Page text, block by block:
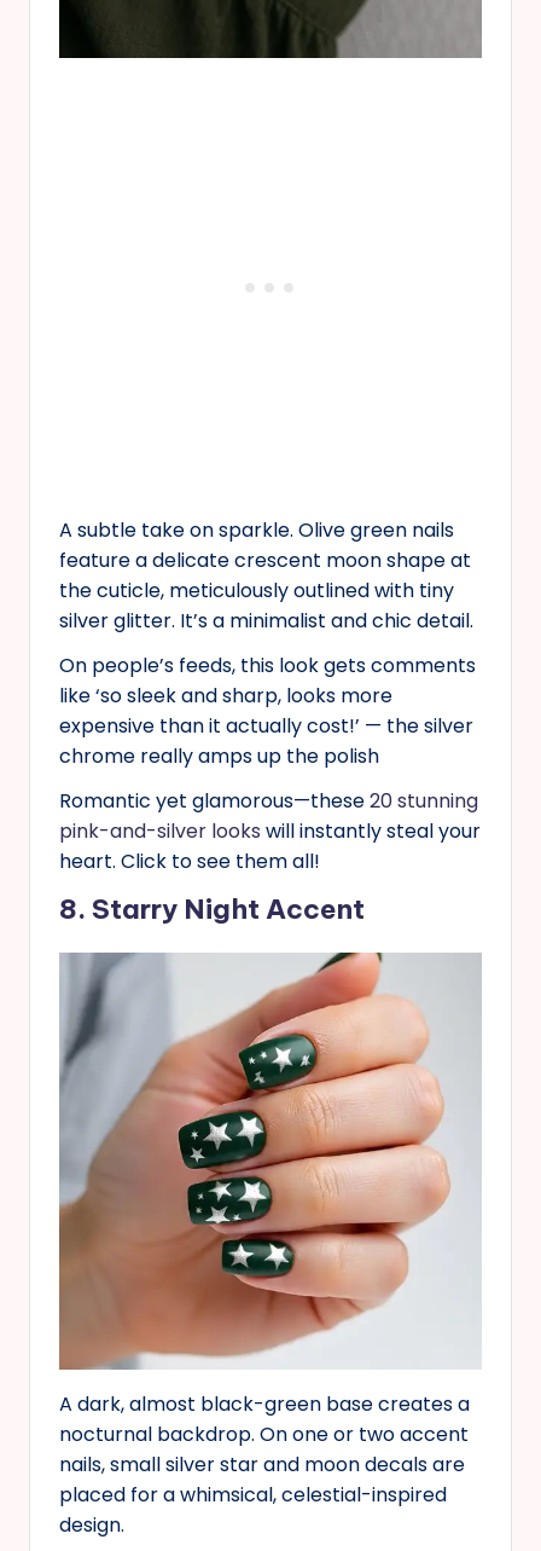
A subtle take on sparkle. Olive green nails
feature a delicate crescent moon shape at
the cuticle, meticulously outlined with tiny
silver glitter. It’s a minimalist and chic detail.
On people’s feeds, this look gets comments
like ‘so sleek and sharp, looks more
expensive than it actually cost!’ — the silver
chrome really amps up the polish
Romantic yet glamorous—these20 stunning
pink-and-silver looks will instantly steal your
heart. Click to see them all!
8. Starry Night Accent
A dark, almost black-green base creates a
nocturnal backdrop. On one or two accent
nails, small silver star and moon decals are
placed for a whimsical, celestial-inspired
design.